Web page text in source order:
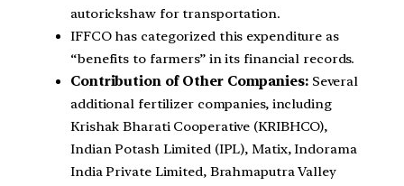
autorickshaw for transportation.
IFFCO has categorized this expenditure as
“benefits to farmers” in its financial records.
Contribution of Other Companies:Several
additional fertilizer companies, including
Krishak Bharati Cooperative (KRIBHCO),
Indian Potash Limited (IPL), Matix, Indorama
India Private Limited, Brahmaputra Valley